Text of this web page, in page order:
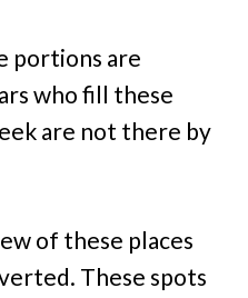
portions are
who fill these
are not there by
of these places
These spots